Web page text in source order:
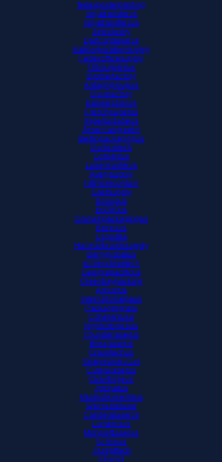
fedexposterprinting
ninjatransferus
ninjatransfersus
3mindustry
Dartcontainerus
Ballcorporationsupply
Fedexofficesupply
48hourprintus
Brotherfactory
Ardaghgroupus
Dixiefactory
Bankersboxus
Frenchpaperus
Imperialdadeus
Americangreetin
Berlinpackagingus
Duckustech
Gotprintus
Labelmasterus
Averysupply
Fillmorecontain
Greifsupply
Boxupus
E6000us
Grahampackagingus
Bemisus
Usgorilla
Hallmarkcardssupply
Berryglobalus
Ecoenclosetech
Georgiapacificus
Greenbaypackagi
Amcorus
Internationalpaus
Packagingnew
Coherentusa
Ipgphotonicsus
Thunderlaserus
Bosslaserus
Gravotechus
Snapmakeru1us
Cuteralaserus
Glowforgeus
Jptchatus
Mksinstrumentsus
Wecreatelaser
Candelalaserus
Lumenisus
Monportlaserus
Scitonus
Trumpftech
Xtools1